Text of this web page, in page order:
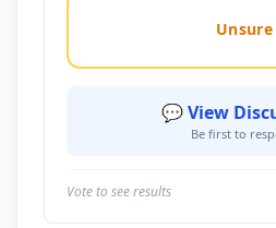
Unsure
💬 View
Be first to
Vote to see results